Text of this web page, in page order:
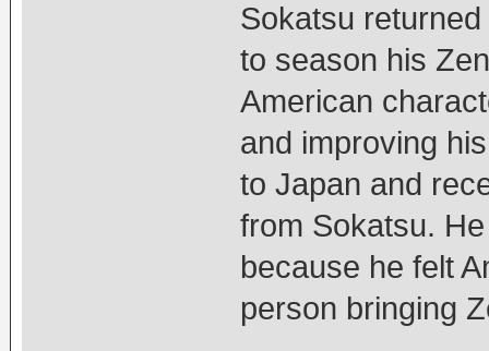
Sokatsu
to season his
American
and improving
to Japan and
from Sokatsu.
because he felt
person bringing